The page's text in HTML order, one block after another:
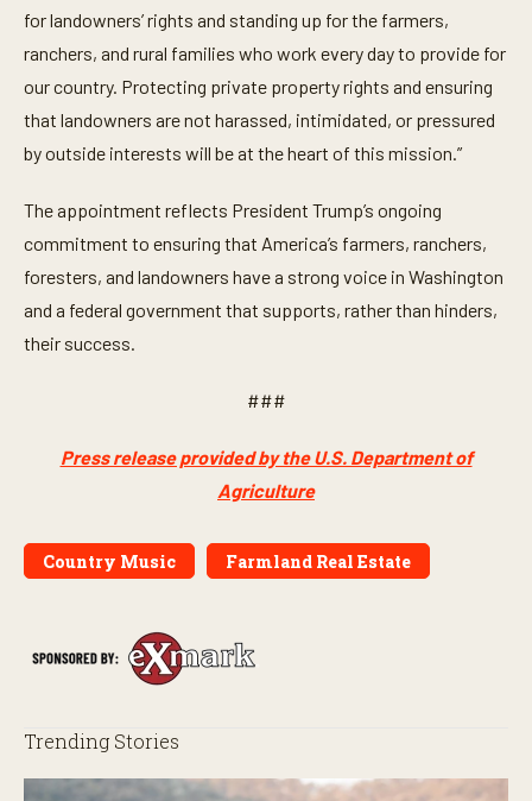
for landowners’ rights and standing up for the farmers,
ranchers, and rural families who work every day to provide for
our country. Protecting private property rights and ensuring
that landowners are not harassed, intimidated, or pressured
by outside interests will be at the heart of this mission.”
The appointment reflects President Trump’s ongoing
commitment to ensuring that America’s farmers, ranchers,
foresters, and landowners have a strong voice in Washington
and a federal government that supports, rather than hinders,
their success.
###
Press release provided by the U.S. Department of
Agriculture
Country Music Farmland Real Estate
Trending Stories